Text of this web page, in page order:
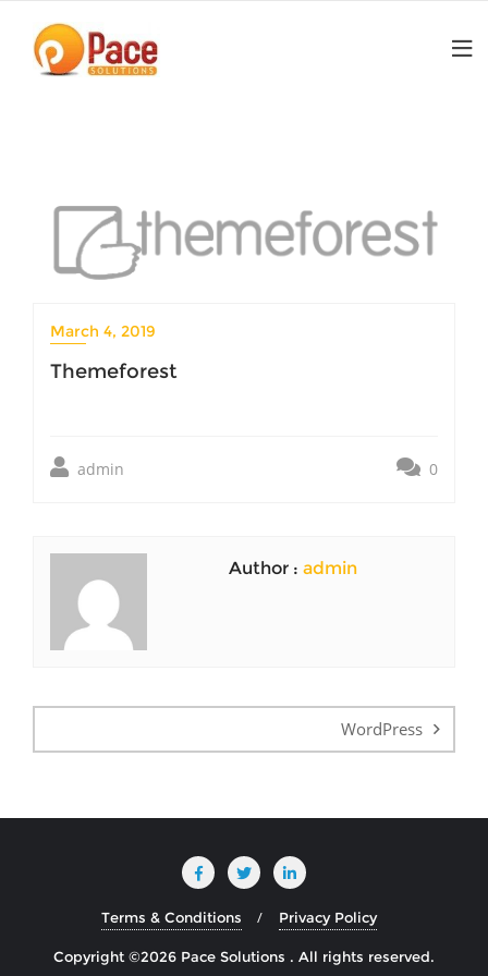
content
March 4, 2019
Themeforest
admin 0
Author : admin
navigation
WordPress
Terms & Conditions Privacy Policy
Copyright ©2026 Pace Solutions . All rights reserved.